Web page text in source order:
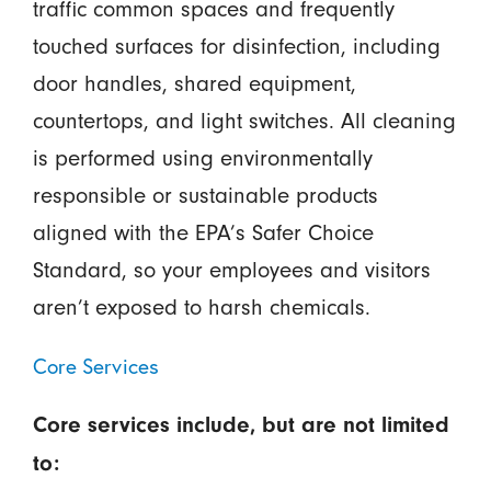
traffic common spaces and frequently
touched surfaces for disinfection, including
door handles, shared equipment,
countertops, and light switches. All cleaning
is performed using environmentally
responsible or sustainable products
aligned with the EPA’s Safer Choice
Standard, so your employees and visitors
aren’t exposed to harsh chemicals.
Core Services
Core services include, but are not limited
to: